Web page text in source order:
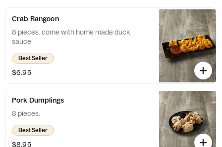
Crab Rangoon
8 pieces. come with home made duck
sauce
Best Seller
$6.95
Pork Dumplings
8 pieces.
Best Seller
$8.95